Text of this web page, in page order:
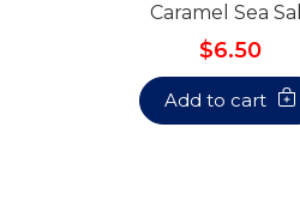
Caramel Sea
$6.50
Add to cart